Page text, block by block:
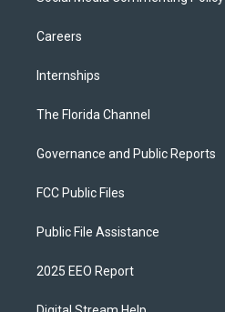
Careers
Internships
The Florida Channel
Governance and Public Reports
FCC Public Files
Public File Assistance
2025 EEO Report